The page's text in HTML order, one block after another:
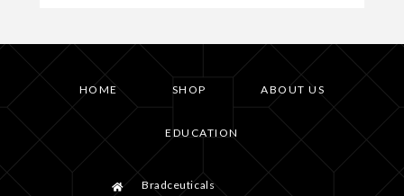
HOME SHOP ABOUT US
EDUCATION
Bradceuticals